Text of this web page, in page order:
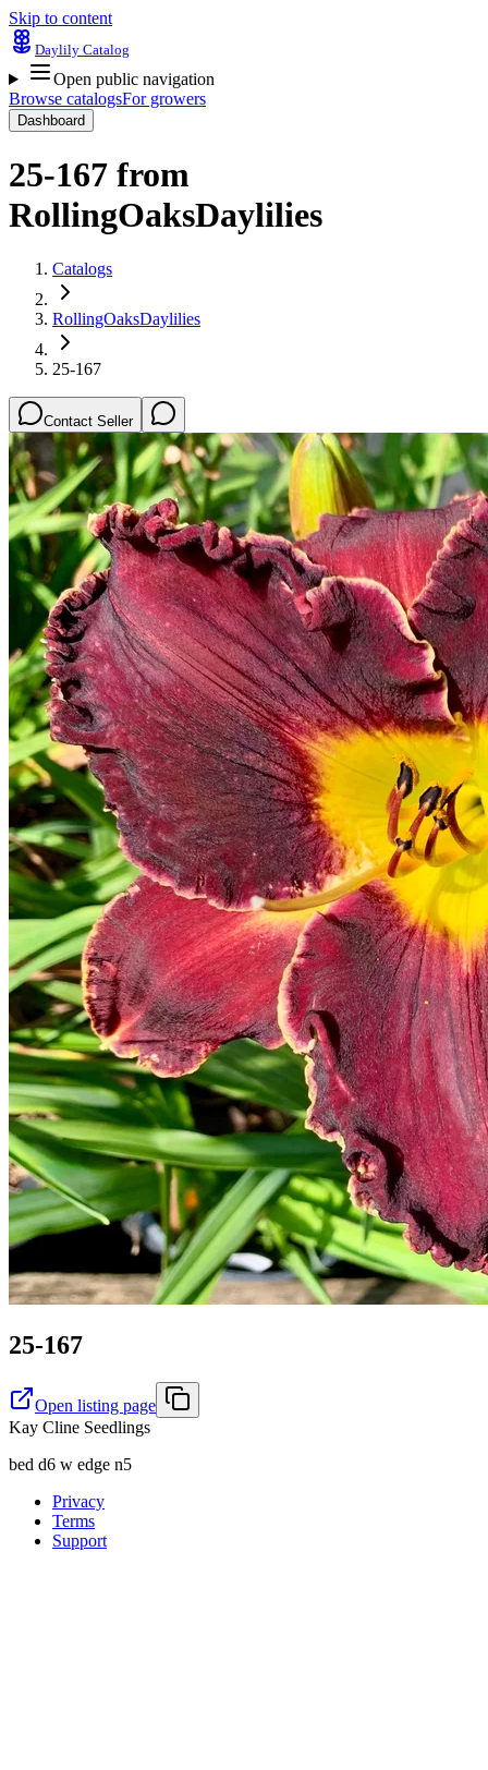
Skip to content
Daylily Catalog
Open public navigation
Browse catalogsFor growers
Dashboard
25-167 from
RollingOaksDaylilies
Catalogs
RollingOaksDaylilies
25-167
Contact Seller
25-167
Open listing page
Kay Cline Seedlings
bed d6 w edge n5
Privacy
Terms
Support